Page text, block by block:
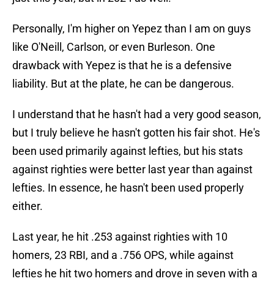
Personally, I'm higher on Yepez than I am on guys
like O'Neill, Carlson, or even Burleson. One
drawback with Yepez is that he is a defensive
liability. But at the plate, he can be dangerous.
I understand that he hasn't had a very good season,
but I truly believe he hasn't gotten his fair shot. He's
been used primarily against lefties, but his stats
against righties were better last year than against
lefties. In essence, he hasn't been used properly
either.
Last year, he hit .253 against righties with 10
homers, 23 RBI, and a .756 OPS, while against
lefties he hit two homers and drove in seven with a